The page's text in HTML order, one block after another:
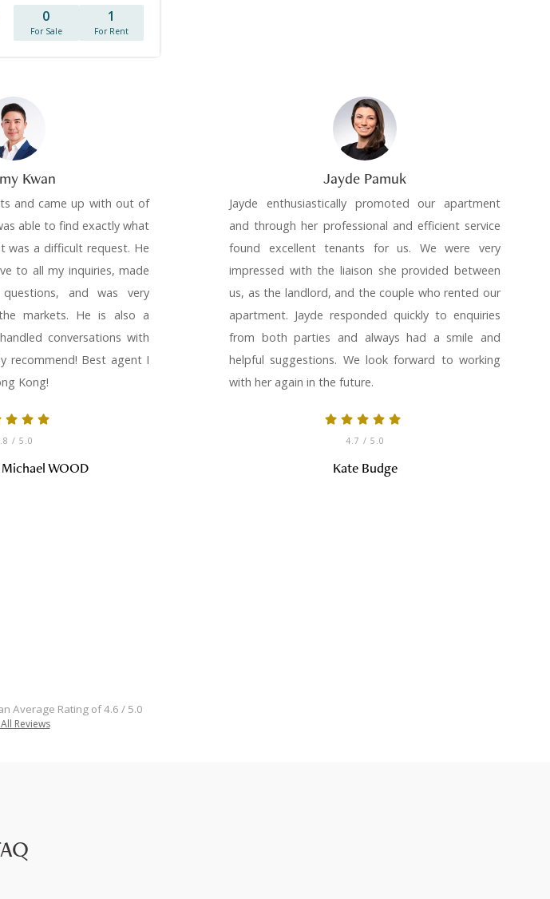
0
For Sale
1
For Rent
Kwan
and came up with out of
able to find exactly what
was a difficult request. He
to all my inquiries, made
and was very
markets. He is also a
conversations with
recommend! Best agent I
Kong!
/ 5.0
WOOD
Jayde Pamuk
Jayde enthusiastically promoted our apartment
and through her professional and efficient service
found excellent tenants for us. We were very
impressed with the liaison she provided between
us, as the landlord, and the couple who rented our
apartment. Jayde responded quickly to enquiries
from both parties and always had a smile and
helpful suggestions. We look forward to working
with her again in the future.
4.7 / 5.0
Kate Budge
Average Rating of 4.6 / 5.0
Reviews